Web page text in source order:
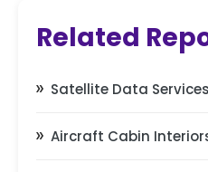
Related
Satellite Data
Aircraft Cabin